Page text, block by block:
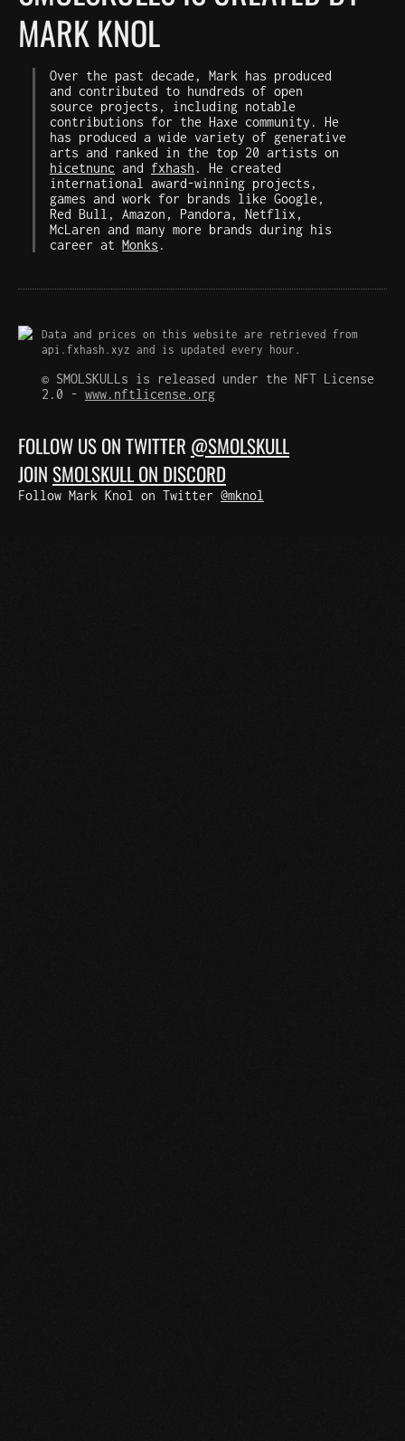
MARK KNOL
Over the past decade, Mark has produced
and contributed to hundreds of open
source projects, including notable
contributions for the Haxe community. He
has produced a wide variety of generative
arts and ranked in the top 20 artists on
hicetnunc and fxhash . He created
international award-winning projects,
games and work for brands like Google,
Red Bull, Amazon, Pandora, Netflix,
McLaren and many more brands during his
career at Monks .
Data and prices on this website are retrieved from
api.fxhash.xyz and is updated every hour.
© SMOLSKULLs is released under the NFT License
2.0 - www.nftlicense.org
FOLLOW US ON TWITTER @SMOLSKULL
JOINSMOLSKULL ON DISCORD
Follow Mark Knol on Twitter @mknol